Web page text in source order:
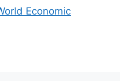
Economic